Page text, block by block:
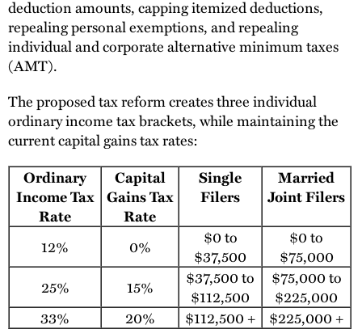
deduction amounts, capping itemized deductions,
repealing personal exemptions, and repealing
individual and corporate alternative minimum taxes
(AMT).
The proposed tax reform creates three individual
ordinary income tax brackets, while maintaining the
current capital gains tax rates:
Ordinary
Income Tax
Rate
Capital
Gains Tax
Rate
Single
Filers
Married
Joint Filers
12% 0%
$0 to
$37,500
$0 to
$75,000
25%
15%
$37,500 to
$112,500
$75,000 to
$225,000
33%
20% $112,500 + $225,000 +